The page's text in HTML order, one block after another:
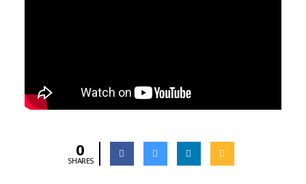
0
SHARES